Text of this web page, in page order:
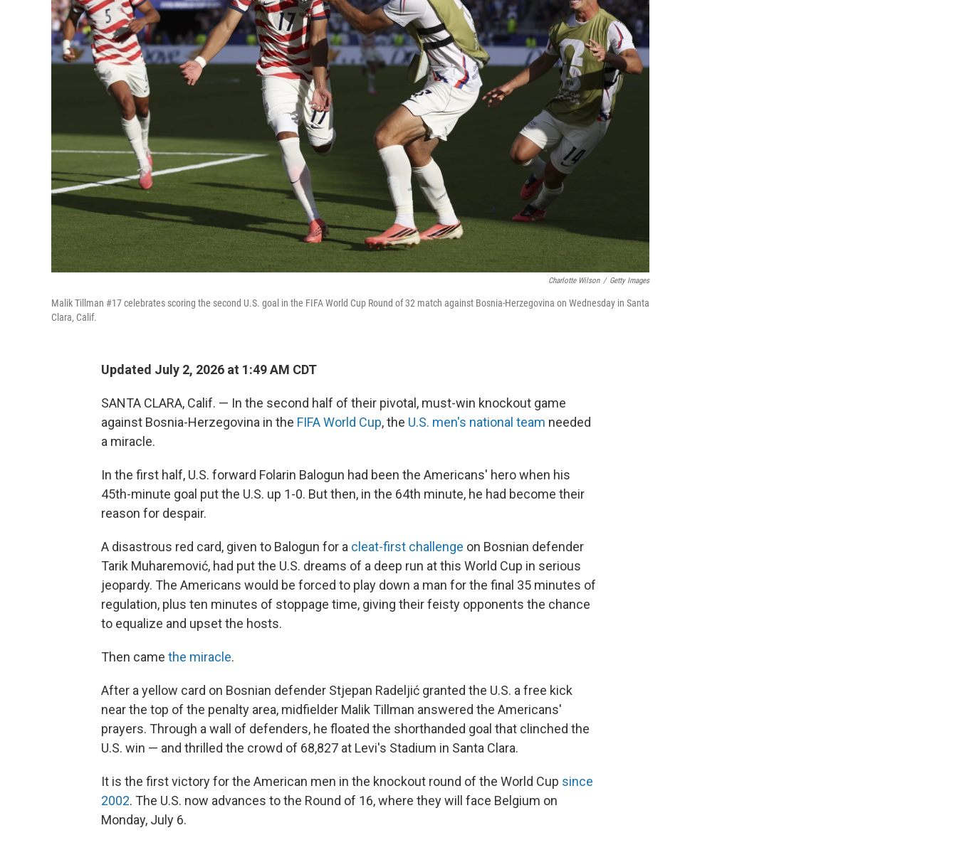
Charlotte Wilson / Getty Images
Malik Tillman #17 celebrates scoring the second U.S. goal in the FIFA World Cup Round of 32 match against Bosnia-Herzegovina on Wednesday in Santa
Clara, Calif.
Updated July 2, 2026 at 1:49 AM CDT
SANTA CLARA, Calif. — In the second half of their pivotal, must-win knockout game
against Bosnia-Herzegovina in the FIFA World Cup, the U.S. men's national team needed
a miracle.
In the first half, U.S. forward Folarin Balogun had been the Americans' hero when his
45th-minute goal put the U.S. up 1-0. But then, in the 64th minute, he had become their
reason for despair.
A disastrous red card, given to Balogun for a cleat-first challenge on Bosnian defender
Tarik Muharemović, had put the U.S. dreams of a deep run at this World Cup in serious
jeopardy. The Americans would be forced to play down a man for the final 35 minutes of
regulation, plus ten minutes of stoppage time, giving their feisty opponents the chance
to equalize and upset the hosts.
Then came the miracle.
After a yellow card on Bosnian defender Stjepan Radeljić granted the U.S. a free kick
near the top of the penalty area, midfielder Malik Tillman answered the Americans'
prayers. Through a wall of defenders, he floated the shorthanded goal that clinched the
U.S. win — and thrilled the crowd of 68,827 at Levi's Stadium in Santa Clara.
It is the first victory for the American men in the knockout round of the World Cup since
2002. The U.S. now advances to the Round of 16, where they will face Belgium on
Monday, July 6.